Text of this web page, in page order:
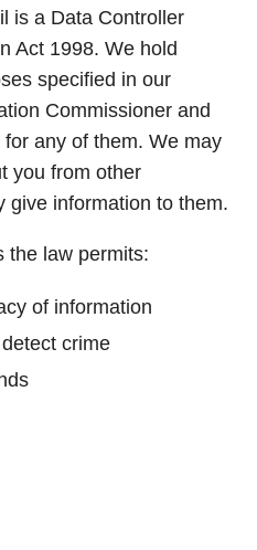
is a Data Controller
Act 1998. We hold
specified in our
Commissioner and
any of them. We may
you from other
give information to them.
the law permits:
of information
crime